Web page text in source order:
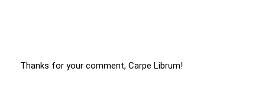
Thanks for your comment, Carpe Librum!